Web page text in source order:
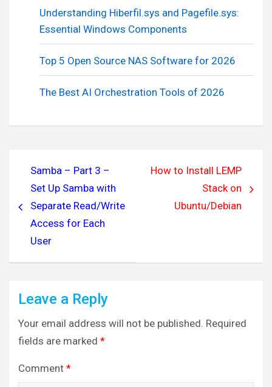
Understanding Hiberfil.sys and Pagefile.sys:
Essential Windows Components
Top 5 Open Source NAS Software for 2026
The Best AI Orchestration Tools of 2026
navigation
Samba – Part 3 –
Set Up Samba with
Separate Read/Write
Access for Each
User
How to Install LEMP
Stack on
Ubuntu/Debian
Leave a Reply
Your email address will not be published. Required
fields are marked *
Comment *